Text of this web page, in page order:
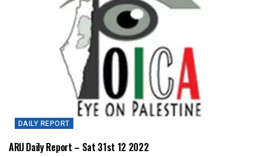
DAILY REPORT
ARIJ Daily Report – Sat 31st 12 2022